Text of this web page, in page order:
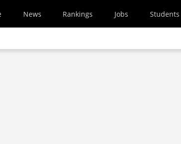
News Rankings Jobs Students